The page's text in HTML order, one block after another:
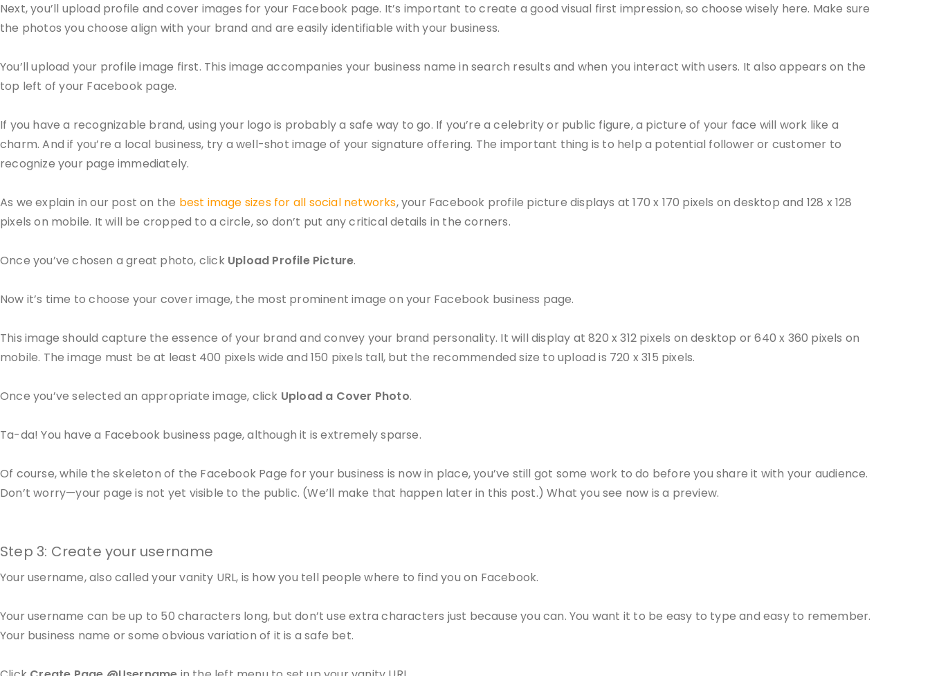
Next, you’ll upload profile and cover images for your Facebook page. It’s important to create a good visual first impression, so choose wisely here. Make sure
the photos you choose align with your brand and are easily identifiable with your business.
You’ll upload your profile image first. This image accompanies your business name in search results and when you interact with users. It also appears on the
top left of your Facebook page.
If you have a recognizable brand, using your logo is probably a safe way to go. If you’re a celebrity or public figure, a picture of your face will work like a
charm. And if you’re a local business, try a well-shot image of your signature offering. The important thing is to help a potential follower or customer to
recognize your page immediately.
As we explain in our post on the best image sizes for all social networks, your Facebook profile picture displays at 170 x 170 pixels on desktop and 128 x 128
pixels on mobile. It will be cropped to a circle, so don’t put any critical details in the corners.
Once you’ve chosen a great photo, click Upload Profile Picture.
Now it’s time to choose your cover image, the most prominent image on your Facebook business page.
This image should capture the essence of your brand and convey your brand personality. It will display at 820 x 312 pixels on desktop or 640 x 360 pixels on
mobile. The image must be at least 400 pixels wide and 150 pixels tall, but the recommended size to upload is 720 x 315 pixels.
Once you’ve selected an appropriate image, click Upload a Cover Photo.
Ta-da! You have a Facebook business page, although it is extremely sparse.
Of course, while the skeleton of the Facebook Page for your business is now in place, you’ve still got some work to do before you share it with your audience.
Don’t worry—your page is not yet visible to the public. (We’ll make that happen later in this post.) What you see now is a preview.
Step 3: Create your username
Your username, also called your vanity URL, is how you tell people where to find you on Facebook.
Your username can be up to 50 characters long, but don’t use extra characters just because you can. You want it to be easy to type and easy to remember.
Your business name or some obvious variation of it is a safe bet.